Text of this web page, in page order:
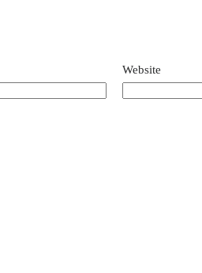
Website